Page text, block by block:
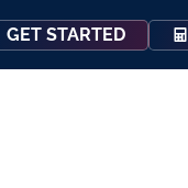
GET STARTED